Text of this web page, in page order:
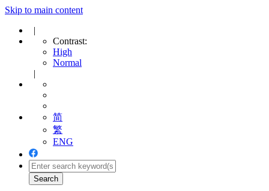
Skip to main content
|
Contrast:
High
Normal
|
简
繁
ENG